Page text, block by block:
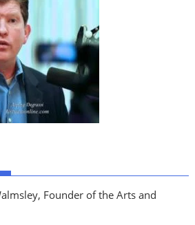
Founder of the Arts and